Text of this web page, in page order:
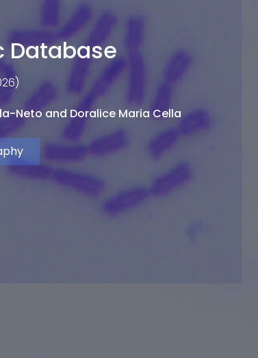
Database
Neto and Doralice Maria Cella​